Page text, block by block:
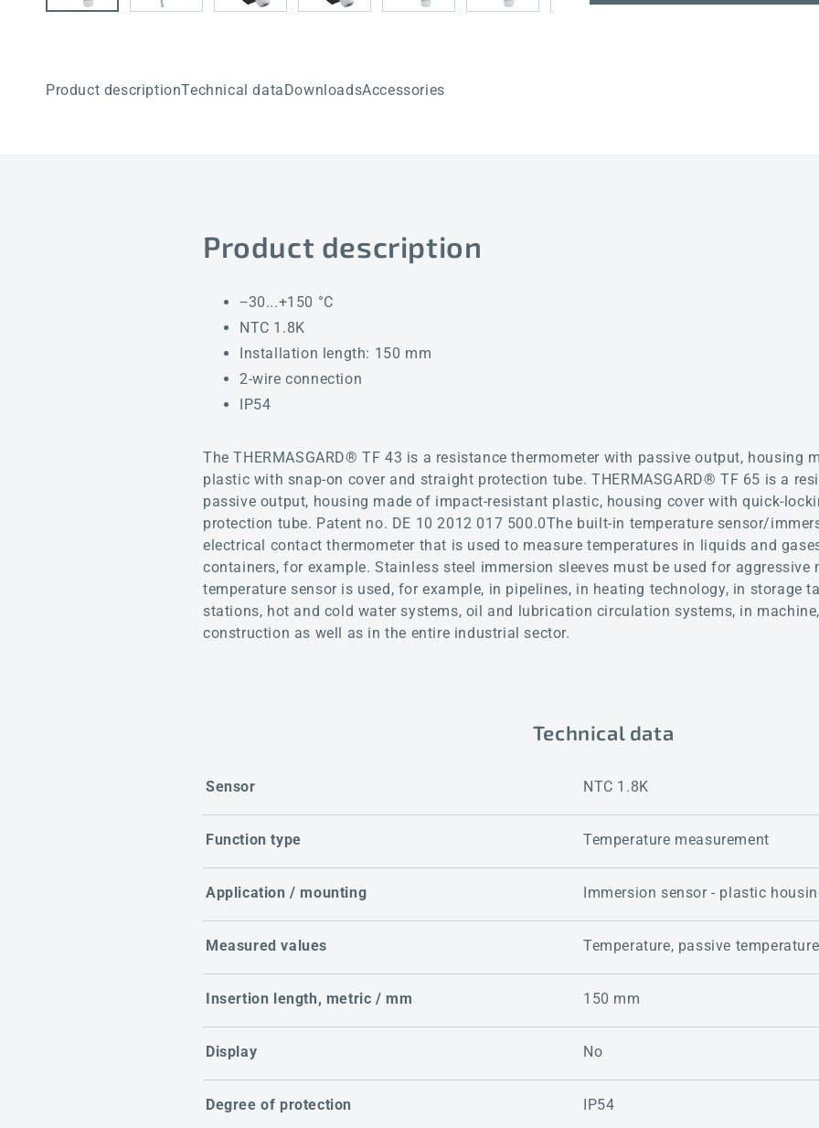
Product descriptionTechnical dataDownloadsAccessories
Product description
−30...+150 °C
NTC 1.8K
Installation length: 150 mm
2-wire connection
IP54
The THERMASGARD® TF 43 is a resistance thermometer with passive output, housing
plastic with snap-on cover and straight protection tube. THERMASGARD® TF 65 is a
passive output, housing made of impact-resistant plastic, housing cover with quick-
protection tube. Patent no. DE 10 2012 017 500.0The built-in temperature sensor/
electrical contact thermometer that is used to measure temperatures in liquids and
containers, for example. Stainless steel immersion sleeves must be used for aggressive
temperature sensor is used, for example, in pipelines, in heating technology, in storage
stations, hot and cold water systems, oil and lubrication circulation systems, in
construction as well as in the entire industrial sector.
Technical data
Sensor NTC 1.8K
Function type Temperature measurement
Application / mounting Immersion sensor - plastic
Measured values Temperature, passive temperature
Insertion length, metric / mm 150 mm
Display No
Degree of protection IP54